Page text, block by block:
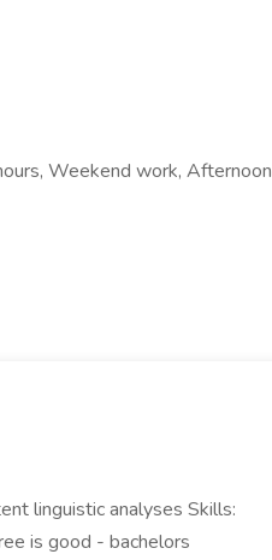
Weekend work, Afternoon
linguistic analyses Skills:
is good - bachelors